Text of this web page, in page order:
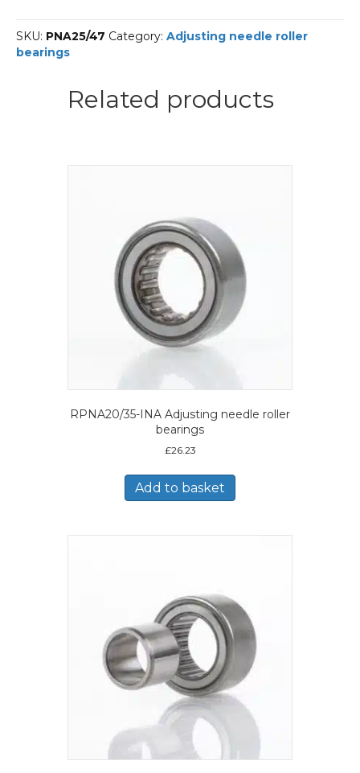
needle
roller
bearings
SKU: PNA25/47 Category: Adjusting needle roller
bearings
Related products
RPNA20/35-INA Adjusting needle roller
bearings
£26.23
Add to basket